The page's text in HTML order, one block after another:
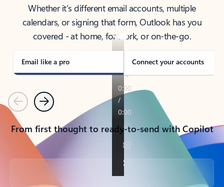
Whether it’s different email accounts, multiple
calendars, or signing that form, Outlook has you
covered - at home, for work, or on-the-go.
Email like a pro Connect your accounts
PreviousNext
From first thought to ready-to-send with Copilot